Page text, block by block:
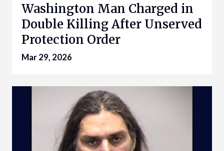
Washington Man Charged in
Double Killing After Unserved
Protection Order
Mar 29, 2026